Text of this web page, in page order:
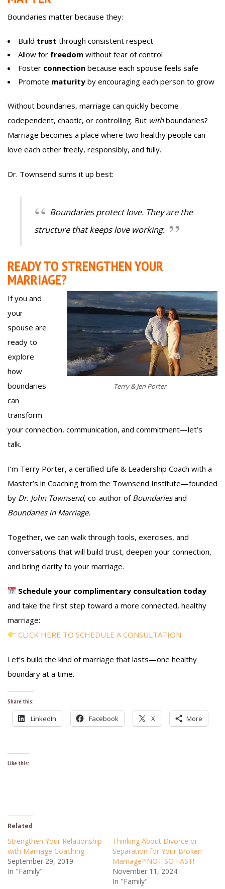
Boundaries matter because they:
Build trust through consistent respect
Allow for freedom without fear of control
Foster connection because each spouse feels safe
Promote maturity by encouraging each person to grow
Without boundaries, marriage can quickly become
codependent, chaotic, or controlling. But withboundaries?
Marriage becomes a place where two healthy people can
love each other freely, responsibly, and fully.
Dr. Townsend sums it up best:
Boundaries protect love. They are the
structure that keeps love working.
READY TO STRENGTHEN YOUR
MARRIAGE?
Terry & Jen Porter
If you and
your
spouse are
ready to
explore
how
boundaries
can
transform
your connection, communication, and commitment—let’s
talk.
I’m Terry Porter, a certified Life & Leadership Coach with a
Master’s in Coaching from the Townsend Institute—founded
by Dr. John Townsend, co-author of Boundariesand
Boundaries in Marriage.
Together, we can walk through tools, exercises, and
conversations that will build trust, deepen your connection,
and bring clarity to your marriage.
Schedule your complimentary consultation today
and take the first step toward a more connected, healthy
marriage:
CLICK HERE TO SCHEDULE A CONSULTATION
Let’s build the kind of marriage that lasts—one healthy
boundary at a time.
Share this:
LinkedIn Facebook X More
Like this:
Related
Strengthen Your Relationship
with Marriage Coaching
September 29, 2019
In "Family"
Thinking About Divorce or
Separation for Your Broken
Marriage? NOT SO FAST!
November 11, 2024
In "Family"